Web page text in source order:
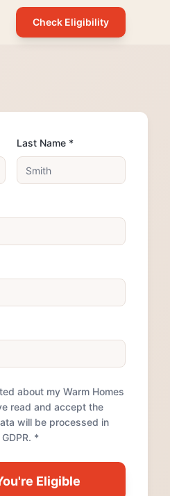
Check Eligibility
Last Name *
about my Warm Homes
read and accept the
will be processed in
*
Eligible